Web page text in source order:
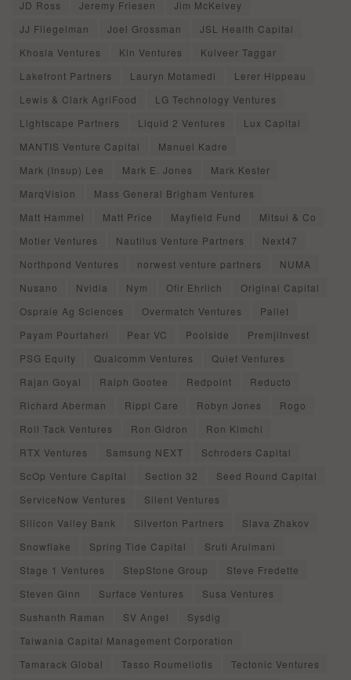
JD Ross Jeremy Friesen
Jim McKelvey
JJ Fliegelman
Joel Grossman
JSL Health Capital
Khosla Ventures
Kin Ventures
Kulveer Taggar
Lakefront Partners
Lauryn Motamedi
Lerer Hippeau
Lewis & Clark AgriFood
LG Technology Ventures
Lightscape Partners
Liquid 2 Ventures
Lux Capital
MANTIS Venture Capital
Manuel Kadre
Mark (Insup) Lee
Mark E. Jones
Mark Kester
MarqVision
Mass General Brigham Ventures
Matt Hammel
Matt Price Mayfield Fund
Mitsui & Co
Motier Ventures
Nautilus Venture Partners
Next47
Northpond Ventures
norwest venture partners
NUMA
Nusano
Nvidia Nym Ofir Ehrlich
Original Capital
Ospraie Ag Sciences
Overmatch Ventures
Pallet
Payam Pourtaheri
Pear VC Poolside
PremjiInvest
PSG Equity
Qualcomm Ventures
Quiet Ventures
Rajan Goyal
Ralph Gootee Redpoint
Reducto
Richard Aberman
Rippl Care Robyn Jones
Rogo
Roll Tack Ventures
Ron Gidron
Ron Kimchi
RTX Ventures
Samsung NEXT
Schroders Capital
ScOp Venture Capital
Section 32
Seed Round Capital
ServiceNow Ventures
Silent Ventures
Silicon Valley Bank
Silverton Partners
Slava Zhakov
Snowflake
Spring Tide Capital
Sruti Arulmani
Stage 1 Ventures
StepStone Group
Steve Fredette
Steven Ginn
Surface Ventures
Susa Ventures
Sushanth Raman
SV Angel
Sysdig
Taiwania Capital Management Corporation
Tamarack Global
Tasso Roumeliotis
Tectonic Ventures